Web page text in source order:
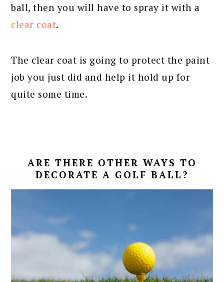
ball, then you will have to spray it with a
clear coat.
The clear coat is going to protect the paint
job you just did and help it hold up for
quite some time.
ARE THERE OTHER WAYS TO
DECORATE A GOLF BALL?